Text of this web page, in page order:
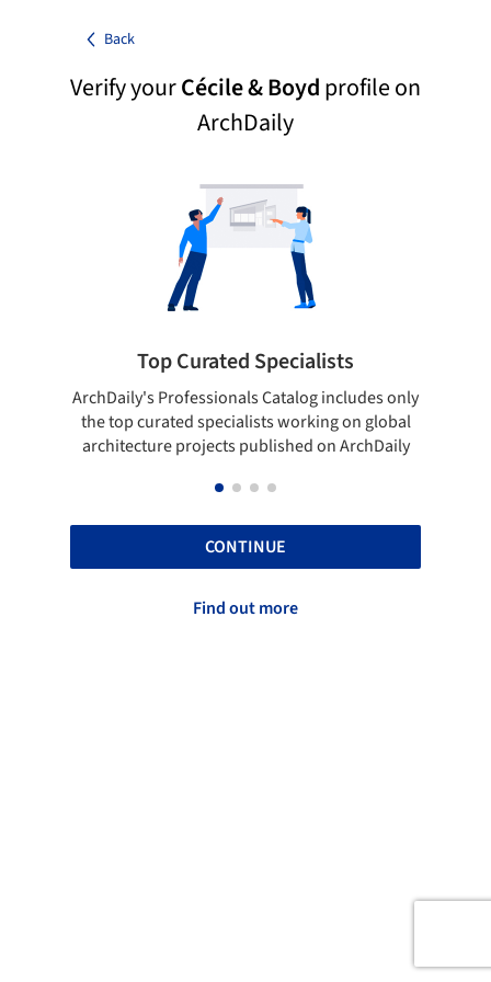
Back
Verify yourCécile & Boydprofile on
ArchDaily
Top Curated Specialists
ArchDaily's Professionals Catalog includes only
the top curated specialists working on global
architecture projects published on ArchDaily
CONTINUE
Find out more